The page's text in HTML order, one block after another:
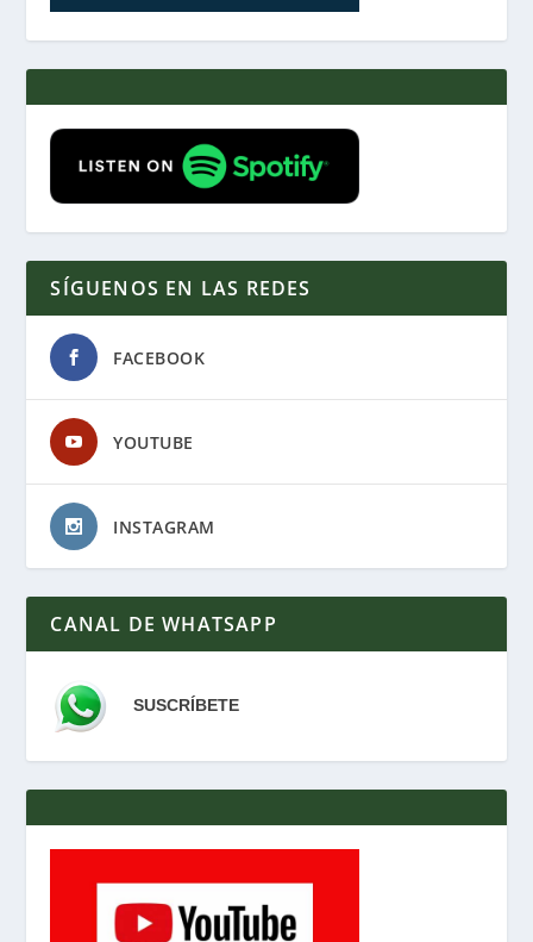
SÍGUENOS EN LAS REDES
FACEBOOK
YOUTUBE
INSTAGRAM
CANAL DE WHATSAPP
SUSCRÍBETE